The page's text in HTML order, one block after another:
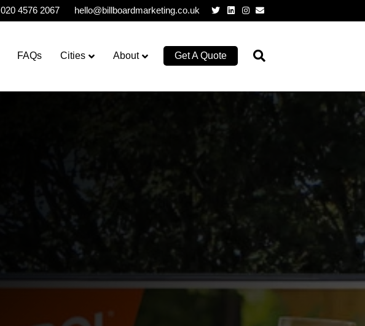
020 4576 2067 hello@billboardmarketing.co.uk TwitterLinkedinInstagram
Email
FAQs Cities About Get A Quote